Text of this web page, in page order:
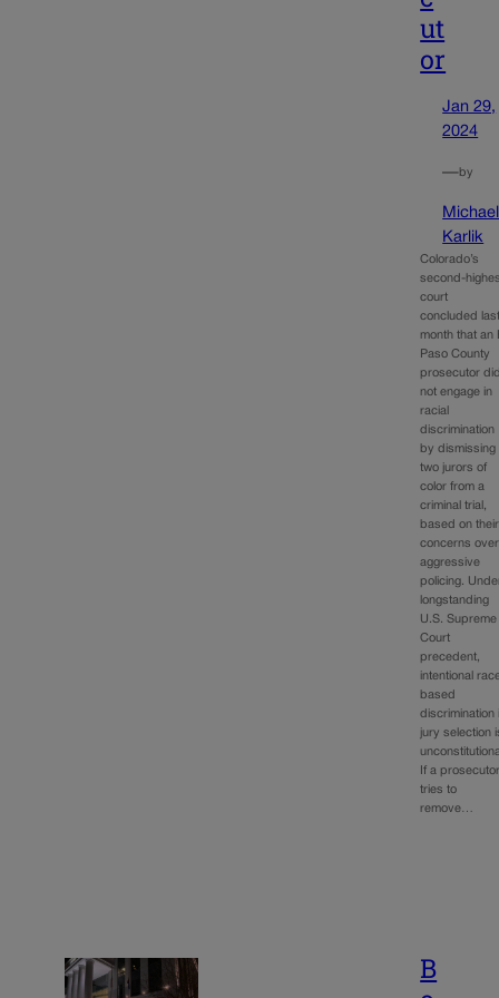
ut
or
Jan 29,
2024
—by
Michael
Karlik
Colorado’s
second-
court
concluded
month that an
Paso County
prosecutor
not engage in
racial
discrimination
by dismissing
two jurors of
color from a
criminal trial,
based on their
concerns over
aggressive
policing.
longstanding
U.S. Supreme
Court
precedent,
intentional
based
discrimination
jury selection
If a
tries to
remove…
B